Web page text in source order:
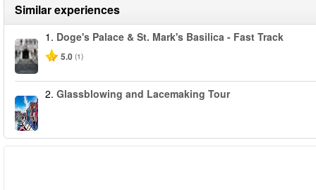
Similar experiences
1. Doge's Palace & St. Mark's Basilica - Fast Track
5.0 (1)
2. Glassblowing and Lacemaking Tour